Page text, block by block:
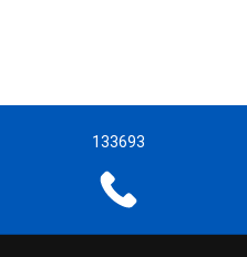
133693